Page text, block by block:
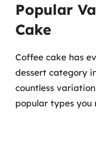
Popular
Cake
Coffee cake has
dessert category
countless
popular types you